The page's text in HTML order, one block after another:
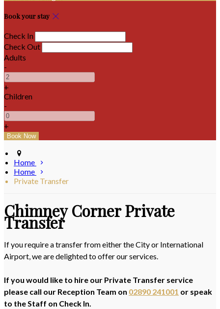
Book your stay
Check In
Check Out
Adults
-
+
Children
-
+
Home
Home
Private Transfer
Chimney Corner Private
Transfer
If you require a transfer from either the City or International
Airport, we are delighted to offer our services.
If you would like to hire our Private Transfer service
please call our Reception Team on 02890 241001 or speak
to the Staff on Check In.